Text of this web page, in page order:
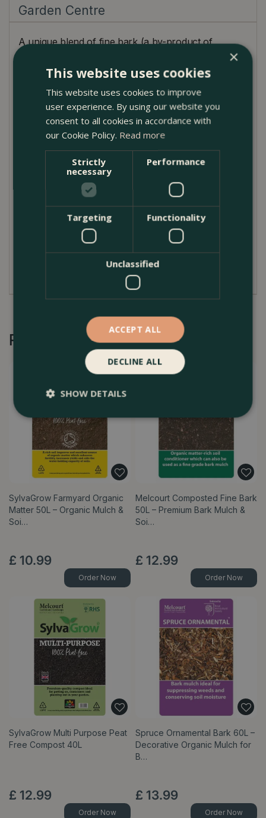
Garden Centre
A unique blend of fine bark (a by-product of
sustainably managed British forests) and coir (from
a single, known source). SylvaGrow Ericaceous
contains balanced nutrients sufficient for the first 4 -
6 weeks of growth. This professional-quality, 100%
peat-free ericaceous compost is ideal for growing
blueberries, rhododendrons, azaleas, heathers,
Product Use
Potting on, containers, tubs and troughs
Raised beds
Recommended by Customers
SylvaGrow Farmyard Organic
Matter 50L – Organic Mulch &
Soi…
£ 10.99
Order Now
Melcourt Composted Fine Bark
50L – Premium Bark Mulch &
Soi…
£ 12.99
Order Now
SylvaGrow Multi Purpose Peat
Free Compost 40L
£ 12.99
Order Now
Spruce Ornamental Bark 60L –
Decorative Organic Mulch for
B…
£ 13.99
Order Now
×
This website uses cookies
This website uses cookies to improve
user experience. By using our website you
consent to all cookies in accordance with
our Cookie Policy. Read more
Strictly
necessary
Performance
Targeting Functionality
Unclassified
ACCEPT ALL
DECLINE ALL
SHOW DETAILS